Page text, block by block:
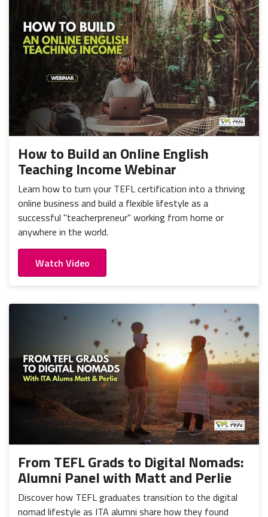
How to Build an Online English
Teaching Income Webinar
Learn how to turn your TEFL certification into a thriving
online business and build a flexible lifestyle as a
successful "teacherpreneur" working from home or
anywhere in the world.
Watch Video
From TEFL Grads to Digital Nomads:
Alumni Panel with Matt and Perlie
Discover how TEFL graduates transition to the digital
nomad lifestyle as ITA alumni share how they found